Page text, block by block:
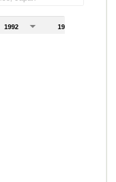
1992 1993